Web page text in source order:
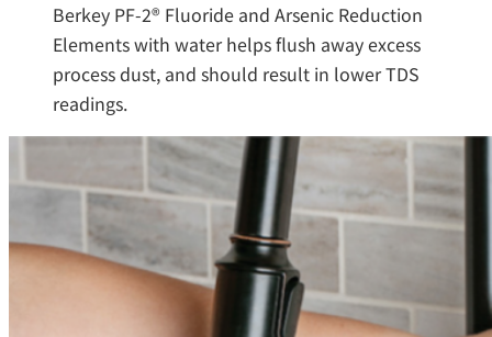
Berkey PF-2® Fluoride and Arsenic Reduction
Elements with water helps flush away excess
process dust, and should result in lower TDS
readings.